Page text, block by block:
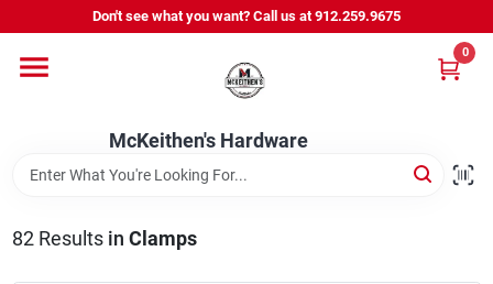
to
Don't see what you want? Call us at 912.259.9675
McKeithen's Hardware
0
Departments
Outdoor Power & Trailers
About Us
82Results in Clamps